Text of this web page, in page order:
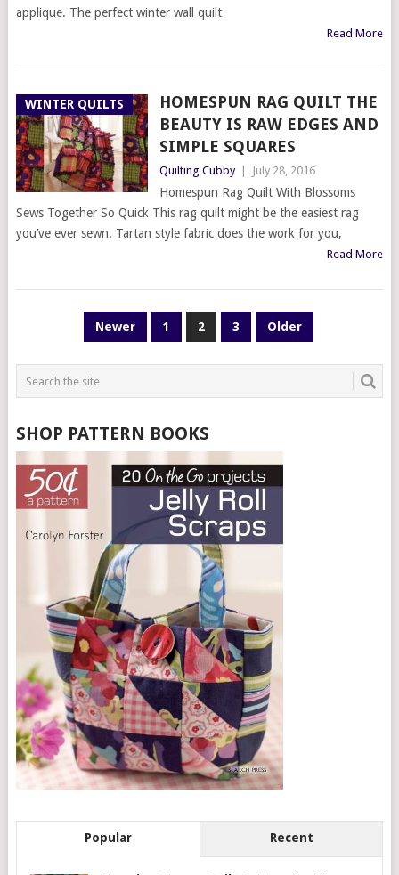
applique. The perfect winter wall quilt
Read More
WINTER QUILTS
HOMESPUN RAG QUILT THE
BEAUTY IS RAW EDGES AND
SIMPLE SQUARES
Quilting Cubby July 28, 2016
Homespun Rag Quilt With Blossoms
Sews Together So Quick This rag quilt might be the easiest rag
you’ve ever sewn. Tartan style fabric does the work for you,
Read More
Newer 1 2 3 Older
SHOP PATTERN BOOKS
Popular Recent